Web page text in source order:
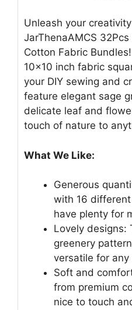
Unleash your
JarThenaAMCS
Cotton Fabric
10×10 inch fabric
your DIY sewing and
feature elegant sage
delicate leaf and
touch of nature to
What We Like:
Generous
with 16 different
have plenty for
Lovely designs:
greenery
versatile for any
Soft and
from premium
nice to touch